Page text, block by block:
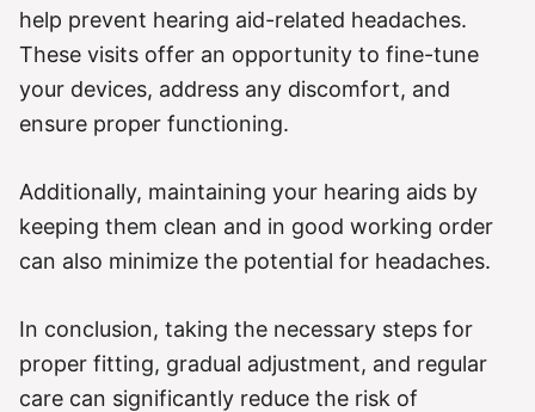
help prevent hearing aid-related headaches.
These visits offer an opportunity to fine-tune
your devices, address any discomfort, and
ensure proper functioning.
Additionally, maintaining your hearing aids by
keeping them clean and in good working order
can also minimize the potential for headaches.
In conclusion, taking the necessary steps for
proper fitting, gradual adjustment, and regular
care can significantly reduce the risk of